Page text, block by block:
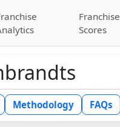
Franchise
Scores
Methodology FAQs